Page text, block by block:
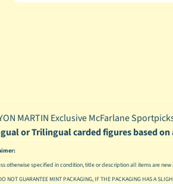
menu
menu
menu
menu
menu
menu
MARTIN Exclusive McFarlane
or Trilingual carded figures based
otherwise specified in condition, title or description all items are new
NOT GUARANTEE MINT PACKAGING, IF THE PACKAGING HAS A